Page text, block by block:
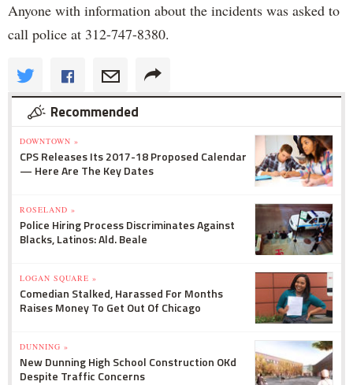
Anyone with information about the incidents was asked to
call police at 312-747-8380.
Recommended
DOWNTOWN »
CPS Releases Its 2017-18 Proposed Calendar
— Here Are The Key Dates
ROSELAND »
Police Hiring Process Discriminates Against
Blacks, Latinos: Ald. Beale
LOGAN SQUARE »
Comedian Stalked, Harassed For Months
Raises Money To Get Out Of Chicago
DUNNING »
New Dunning High School Construction OKd
Despite Traffic Concerns